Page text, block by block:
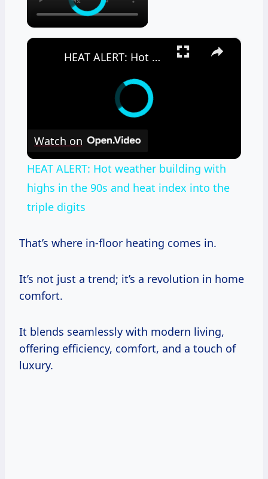
×
HEAT ALERT: Hot weather building with highs in the 90s and heat index into the triple digits
Watch on
HEAT ALERT: Hot weather building with
highs in the 90s and heat index into the
triple digits
That’s where in-floor heating comes in.
It’s not just a trend; it’s a revolution in home
comfort.
It blends seamlessly with modern living,
offering efficiency, comfort, and a touch of
luxury.